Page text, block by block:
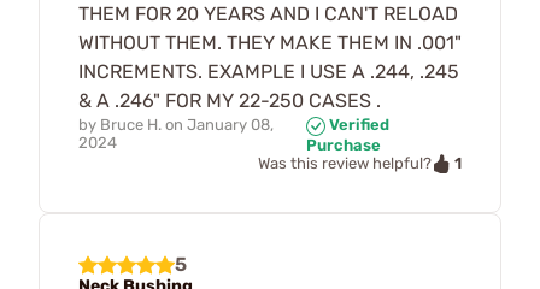
THEM FOR 20 YEARS AND I CAN'T RELOAD
WITHOUT THEM. THEY MAKE THEM IN .001"
INCREMENTS. EXAMPLE I USE A .244, .245
& A .246" FOR MY 22-250 CASES .
by Bruce H. on January 08,
2024
Verified
Purchase
Was this review helpful?
1
5